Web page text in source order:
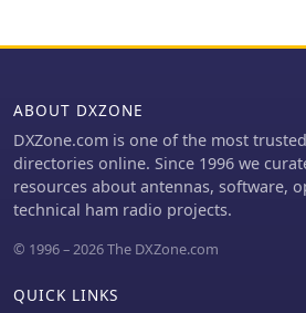
where cable
proper shielding,
cables, and
equipment, are
effectively reduce
of proper filtering
ABOUT DXZONE
DXZone.com is one of the most
directories online. Since 1996 we
resources about antennas, software,
technical ham radio projects.
© 1996 – 2026 The DXZone.com
QUICK LINKS